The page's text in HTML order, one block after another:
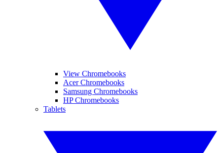
View Chromebooks
Acer Chromebooks
Samsung Chromebooks
HP Chromebooks
Tablets